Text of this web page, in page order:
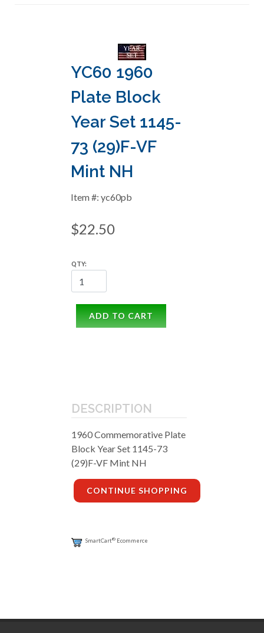
YC60 1960
Plate Block
Year Set 1145-
73 (29)F-VF
Mint NH
Item #: yc60pb
$22.50
QTY:
ADD TO CART
DESCRIPTION
1960 Commemorative Plate
Block Year Set 1145-73
(29)F-VF Mint NH
CONTINUE SHOPPING
SmartCart® Ecommerce